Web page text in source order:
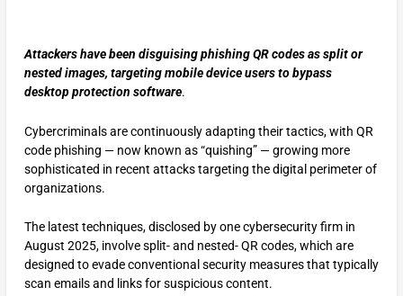
Attackers have been disguising phishing QR codes as split or
nested images, targeting mobile device users to bypass
desktop protection software.
Cybercriminals are continuously adapting their tactics, with QR
code phishing — now known as “quishing” — growing more
sophisticated in recent attacks targeting the digital perimeter of
organizations.
The latest techniques, disclosed by one cybersecurity firm in
August 2025, involve split- and nested- QR codes, which are
designed to evade conventional security measures that typically
scan emails and links for suspicious content.